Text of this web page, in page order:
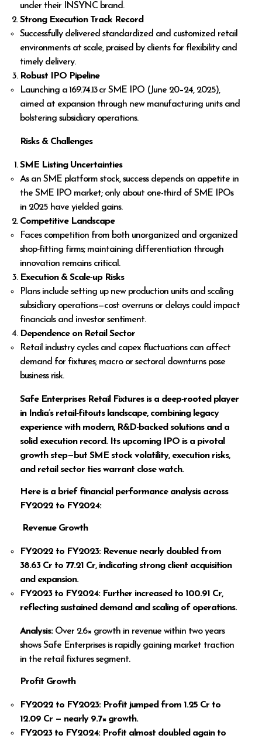
under their INSYNC brand.
Strong Execution Track Record
Successfully delivered standardized and customized retail
environments at scale, praised by clients for flexibility and
timely delivery.
Robust IPO Pipeline
Launching a ₹169.74.13 cr SME IPO (June 20–24, 2025),
aimed at expansion through new manufacturing units and
bolstering subsidiary operations.
Risks & Challenges
SME Listing Uncertainties
As an SME platform stock, success depends on appetite in
the SME IPO market; only about one-third of SME IPOs
in 2025 have yielded gains.
Competitive Landscape
Faces competition from both unorganized and organized
shop‑fitting firms; maintaining differentiation through
innovation remains critical.
Execution & Scale-up Risks
Plans include setting up new production units and scaling
subsidiary operations—cost overruns or delays could impact
financials and investor sentiment.
Dependence on Retail Sector
Retail industry cycles and capex fluctuations can affect
demand for fixtures; macro or sectoral downturns pose
business risk.
Safe Enterprises Retail Fixtures is a deep-rooted player
in India’s retail‑fitouts landscape, combining legacy
experience with modern, R&D-backed solutions and a
solid execution record. Its upcoming IPO is a pivotal
growth step—but SME stock volatility, execution risks,
and retail sector ties warrant close watch.
Here is a brief financial performance analysis across
FY2022 to FY2024:
Revenue Growth
FY2022 to FY2023: Revenue nearly doubled from
38.63 Cr to 77.21 Cr, indicating strong client acquisition
and expansion.
FY2023 to FY2024: Further increased to 100.91 Cr,
reflecting sustained demand and scaling of operations.
Analysis: Over 2.6× growth in revenue within two years
shows Safe Enterprises is rapidly gaining market traction
in the retail fixtures segment.
Profit Growth
FY2022 to FY2023: Profit jumped from 1.25 Cr to
12.09 Cr — nearly 9.7× growth.
FY2023 to FY2024: Profit almost doubled again to